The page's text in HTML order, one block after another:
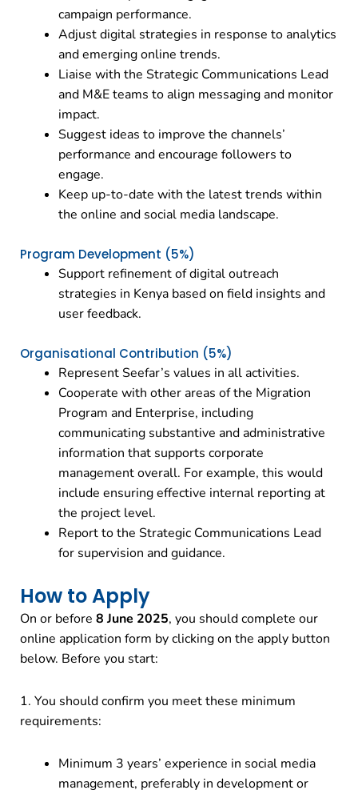
campaign performance.
Adjust digital strategies in response to analytics
and emerging online trends.
Liaise with the Strategic Communications Lead
and M&E teams to align messaging and monitor
impact.
Suggest ideas to improve the channels’
performance and encourage followers to
engage.
Keep up-to-date with the latest trends within
the online and social media landscape.
Program Development (5%)
Support refinement of digital outreach
strategies in Kenya based on field insights and
user feedback.
Organisational Contribution (5%)
Represent Seefar’s values in all activities.
Cooperate with other areas of the Migration
Program and Enterprise, including
communicating substantive and administrative
information that supports corporate
management overall. For example, this would
include ensuring effective internal reporting at
the project level.
Report to the Strategic Communications Lead
for supervision and guidance.
How to Apply
On or before 8 June 2025, you should complete our
online application form by clicking on the apply button
below. Before you start:
1. You should confirm you meet these minimum
requirements:
Minimum 3 years’ experience in social media
management, preferably in development or